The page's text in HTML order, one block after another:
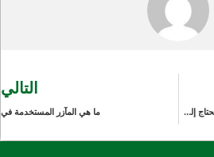
اختيار مورد ملابس التعدين المناسب: ما تحتاج إلى معرفته
التالي
ما هي المآزر المستخدمة في